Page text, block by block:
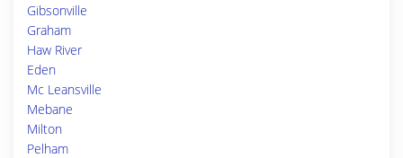
Gibsonville
Graham
Haw River
Eden
Mc Leansville
Mebane
Milton
Pelham